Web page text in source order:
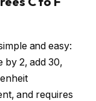
and easy:
by 2, add 30,
and requires